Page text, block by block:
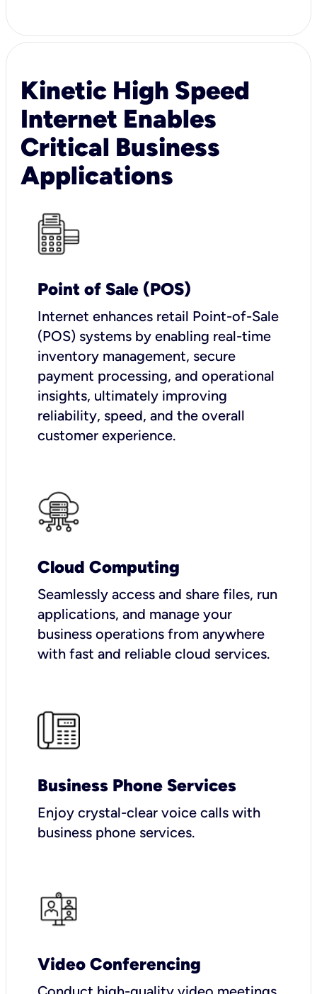
Kinetic High Speed
Internet Enables
Critical Business
Applications
Point of Sale (POS)
Internet enhances retail Point-of-Sale
(POS) systems by enabling real-time
inventory management, secure
payment processing, and operational
insights, ultimately improving
reliability, speed, and the overall
customer experience.
Cloud Computing
Seamlessly access and share files, run
applications, and manage your
business operations from anywhere
with fast and reliable cloud services.
Business Phone Services
Enjoy crystal-clear voice calls with
business phone services.
Video Conferencing